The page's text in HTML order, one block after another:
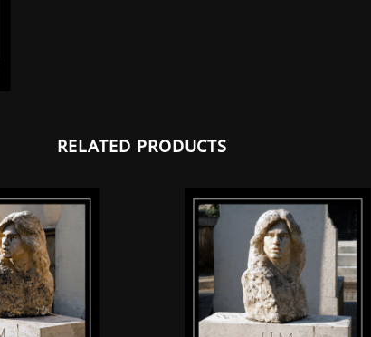
RELATED PRODUCTS